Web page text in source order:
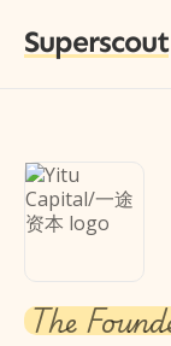
Superscout
The